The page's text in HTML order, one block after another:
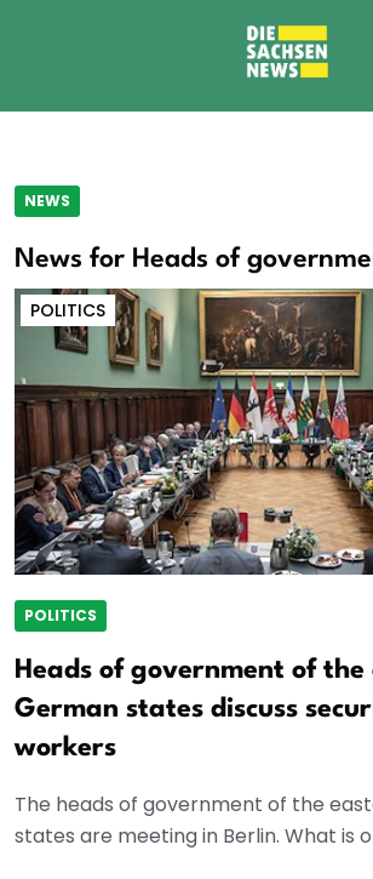
NEWS
News for Heads of
POLITICS
POLITICS
Heads of government of the
German states discuss
workers
The heads of government of the
states are meeting in Berlin. What is